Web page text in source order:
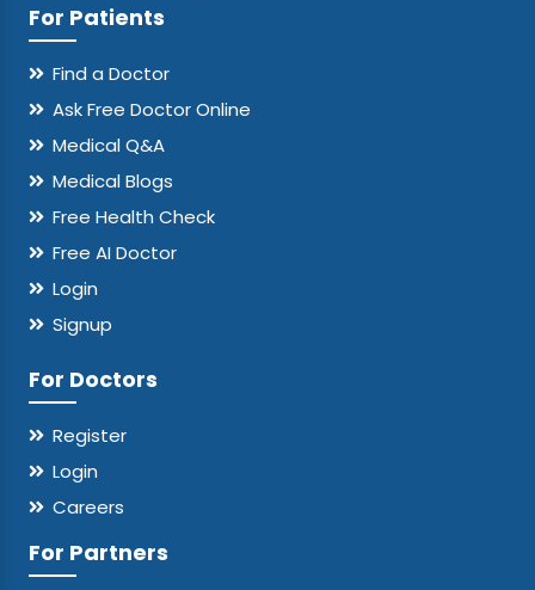
For Patients
Find a Doctor
Ask Free Doctor Online
Medical Q&A
Medical Blogs
Free Health Check
Free AI Doctor
Login
Signup
For Doctors
Register
Login
Careers
For Partners